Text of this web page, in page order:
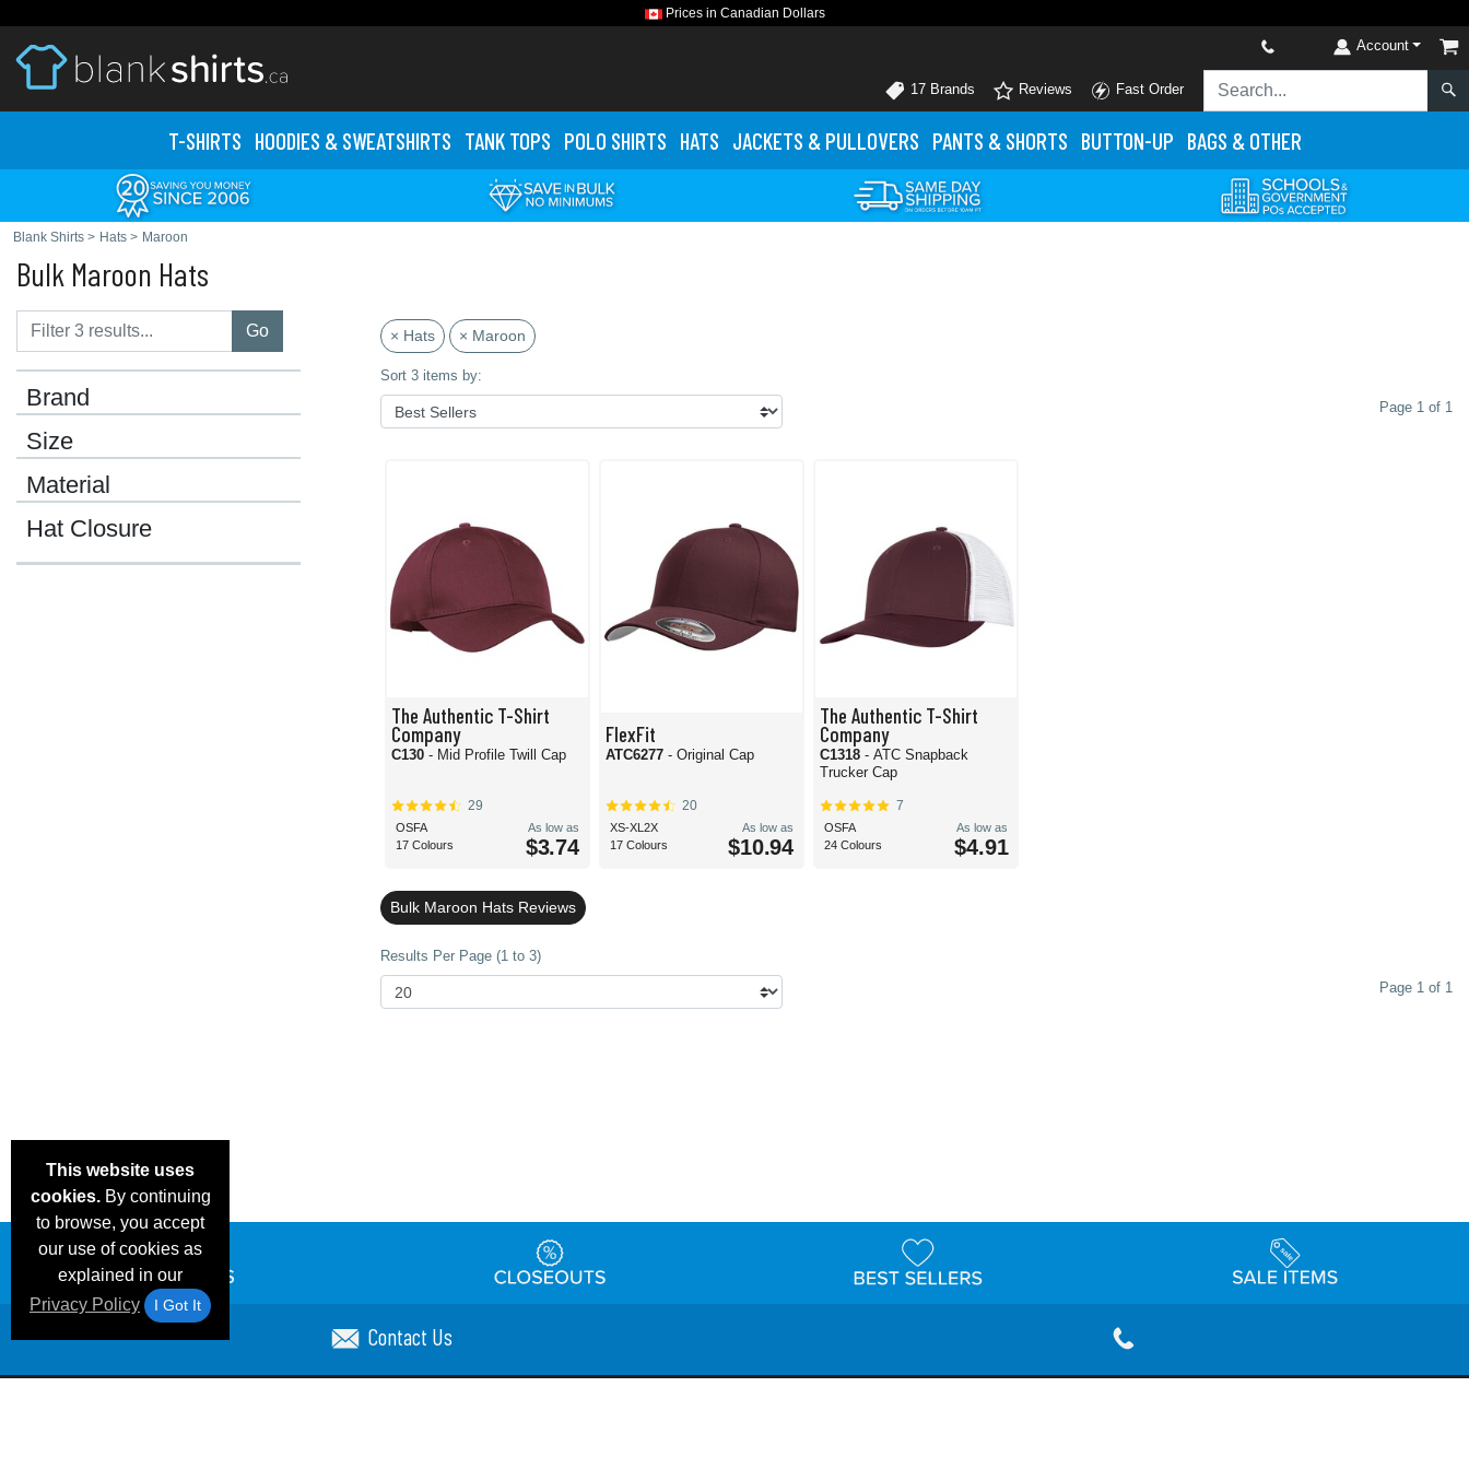
Prices in Canadian Dollars
Account
17 Brands Reviews Fast Order
T-SHIRTS HOODIES & SWEATSHIRTS TANK TOPS POLO SHIRTS HATS JACKETS & PULLOVERS PANTS & SHORTS BUTTON-UP BAGS & OTHER
Blank Shirts > Hats > Maroon
Bulk Maroon Hats
Go
Brand
Size
Material
Hat Closure
× Hats × Maroon
Sort 3 items by:
Page 1 of 1
The Authentic T-Shirt
Company
C130 - Mid Profile Twill Cap
29
OSFA
17 Colours
As low as
$3.74
FlexFit
ATC6277 - Original Cap
20
XS-XL2X
17 Colours
As low as
$10.94
The Authentic T-Shirt
Company
C1318- ATC Snapback
Trucker Cap
7
OSFA
24 Colours
As low as
$4.91
Bulk Maroon Hats Reviews
Results Per Page (1 to 3)
Page 1 of 1
This website uses
cookies.By continuing
to browse, you accept
our use of cookies as
explained in our
Privacy Policy
I Got It
Contact Us